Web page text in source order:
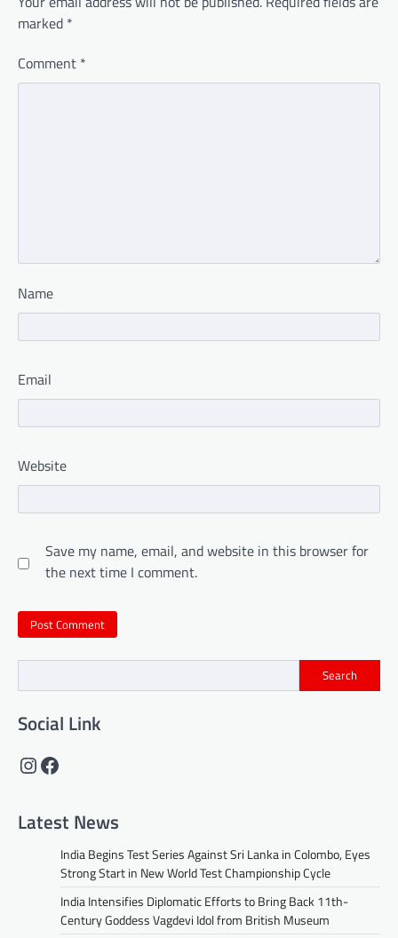
marked *
Comment *
Name
Email
Website
Save my name, email, and website in this browser for
the next time I comment.
Search
Social Link
Instagram
Facebook
Latest News
India Begins Test Series Against Sri Lanka in Colombo, Eyes
Strong Start in New World Test Championship Cycle
India Intensifies Diplomatic Efforts to Bring Back 11th-
Century Goddess Vagdevi Idol from British Museum